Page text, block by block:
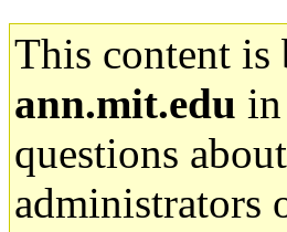
This content is
ann.mit.edu
questions
administrators